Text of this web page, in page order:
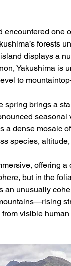
one
forests
displays a
Yakushima is
to
spring brings a
seasonal
a dense mosaic
species,
offering
but in the
an unusually
visible